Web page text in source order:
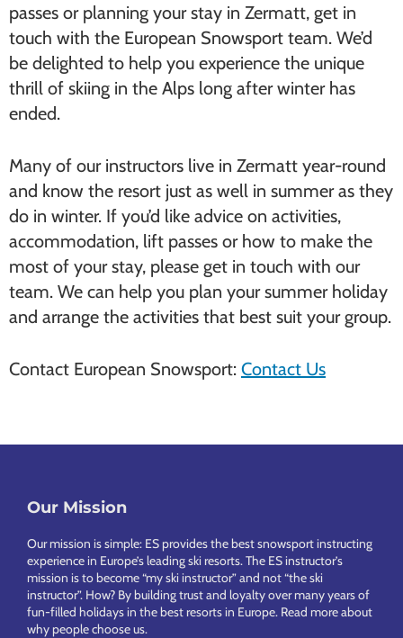
passes or planning your stay in Zermatt, get in
touch with the European Snowsport team. We’d
be delighted to help you experience the unique
thrill of skiing in the Alps long after winter has
ended.
Many of our instructors live in Zermatt year-round
and know the resort just as well in summer as they
do in winter. If you’d like advice on activities,
accommodation, lift passes or how to make the
most of your stay, please get in touch with our
team. We can help you plan your summer holiday
and arrange the activities that best suit your group.
Contact European Snowsport: Contact Us
Footer
Our Mission
Our mission is simple: ES provides the best snowsport instructing
experience in Europe’s leading ski resorts. The ES instructor’s
mission is to become “my ski instructor” and not “the ski
instructor”. How? By building trust and loyalty over many years of
fun-filled holidays in the best resorts in Europe. Read more about
why people choose us.